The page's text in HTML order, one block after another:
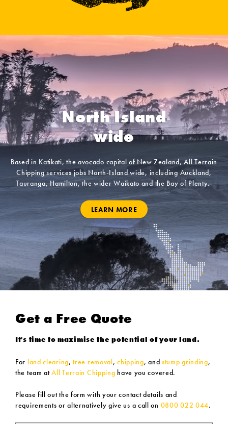
North Island
wide
Based in Katikati, the avocado capital of New Zealand, All Terrain
Chipping services jobs North-Island wide, including Auckland,
Tauranga, Hamilton, the wider Waikato and the Bay of Plenty.
LEARN MORE
Get a Free Quote
It's time to maximise the potential of your land.
For land clearing,tree removal,chipping, and stump grinding,
the team atAll Terrain Chipping have you covered.
Please fill out the form with your contact details and
requirements or alternatively give us a call on 0800 022 044.